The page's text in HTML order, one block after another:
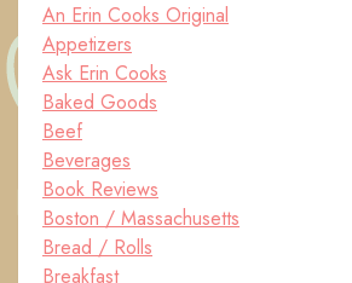
An Erin Cooks Original
Appetizers
Ask Erin Cooks
Baked Goods
Beef
Beverages
Book Reviews
Boston / Massachusetts
Bread / Rolls
Breakfast